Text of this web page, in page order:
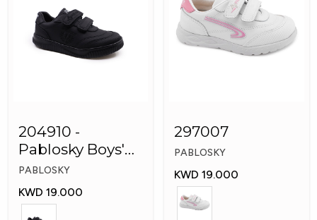
204910 -
Pablosky Boys'
Leather School
Shoes
PABLOSKY
KWD 19.000
297007
PABLOSKY
KWD 19.000